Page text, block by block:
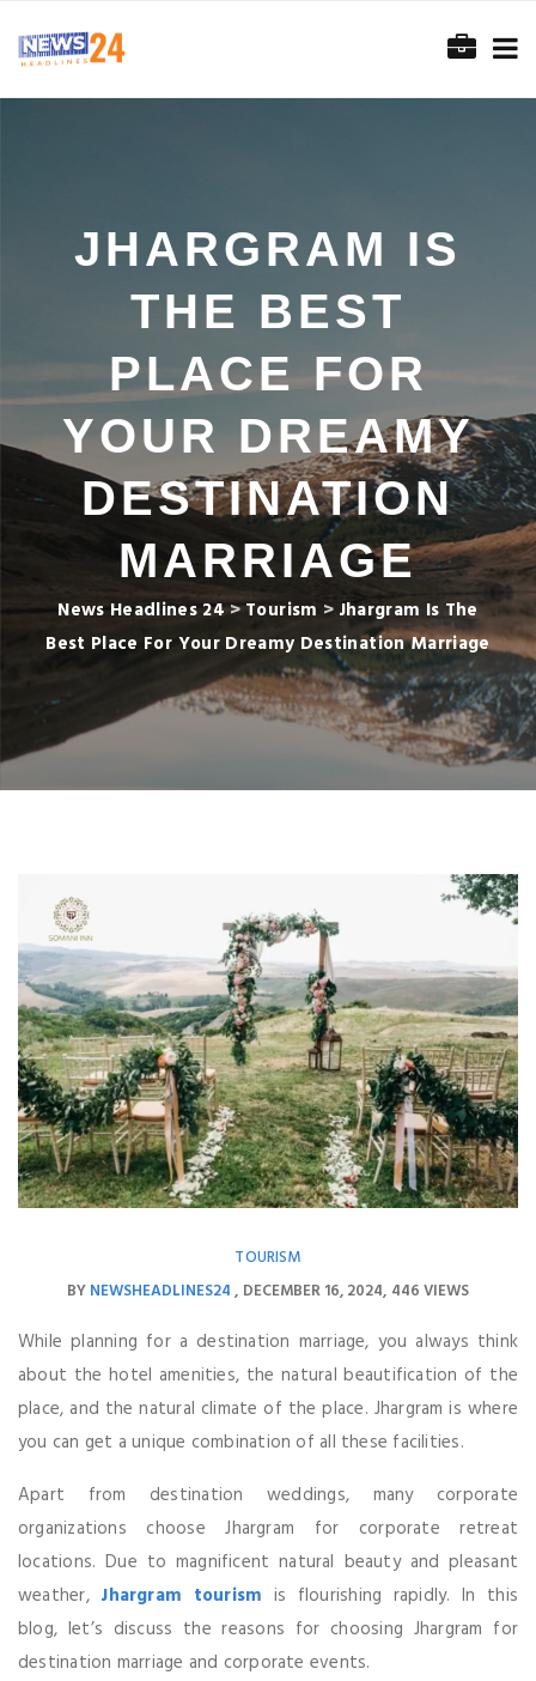
JHARGRAM IS
THE BEST
PLACE FOR
YOUR DREAMY
DESTINATION
MARRIAGE
News Headlines 24>Tourism > Jhargram Is The
Best Place For Your Dreamy Destination Marriage
TOURISM
BYNEWSHEADLINES24 DECEMBER 16, 2024 446 VIEWS
While planning for a destination marriage, you always think
about the hotel amenities, the natural beautification of the
place, and the natural climate of the place. Jhargram is where
you can get a unique combination of all these facilities.
Apart from destination weddings, many corporate
organizations choose Jhargram for corporate retreat
locations. Due to magnificent natural beauty and pleasant
weather, Jhargram tourism is flourishing rapidly. In this
blog, let’s discuss the reasons for choosing Jhargram for
destination marriage and corporate events.